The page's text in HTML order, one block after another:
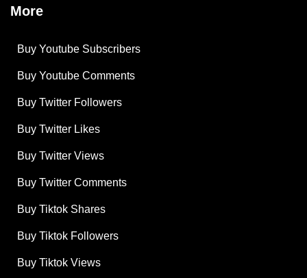
More
Buy Youtube Subscribers
Buy Youtube Comments
Buy Twitter Followers
Buy Twitter Likes
Buy Twitter Views
Buy Twitter Comments
Buy Tiktok Shares
Buy Tiktok Followers
Buy Tiktok Views